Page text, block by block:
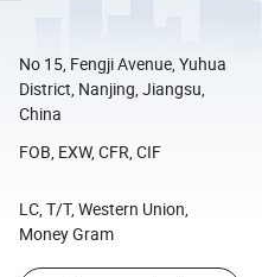
No 15, Fengji Avenue, Yuhua
District, Nanjing, Jiangsu,
China
FOB, EXW, CFR, CIF
LC, T/T, Western Union,
Money Gram